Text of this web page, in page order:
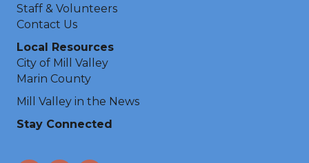
Staff & Volunteers
Contact Us
Local Resources
City of Mill Valley
Marin County
Mill Valley in the News
Stay Connected